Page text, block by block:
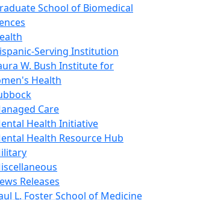
School of Biomedical
Serving Institution
W. Bush Institute for
Health
Care
Health Initiative
Health Resource Hub
Releases
L. Foster School of Medicine